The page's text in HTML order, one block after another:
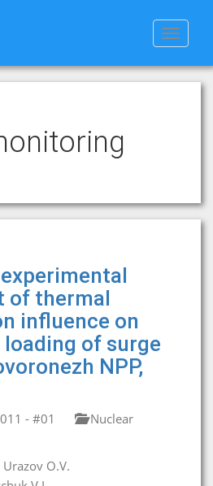
Toggle
of thermal
influence on
of surge
NPP,
- #01
Nuclear
Urazov O.V.